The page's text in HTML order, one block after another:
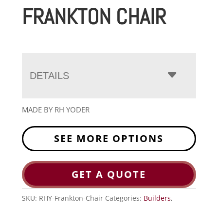
FRANKTON CHAIR
DETAILS
MADE BY RH YODER
SEE MORE OPTIONS
GET A QUOTE
SKU: RHY-Frankton-Chair Categories: Builders,